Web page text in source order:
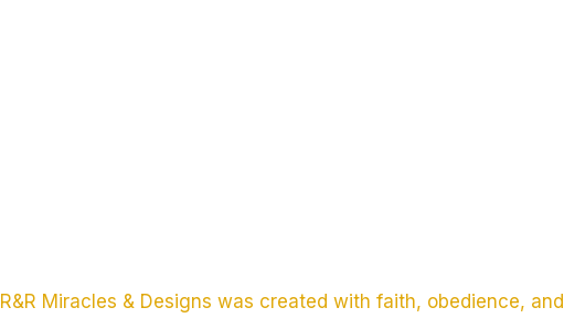
R&R Miracles & Designs was created with faith, obedience,